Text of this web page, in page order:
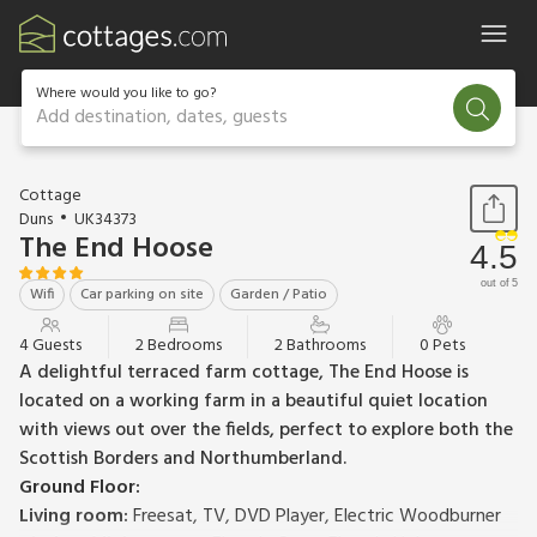
Where would you like to go?
Add destination, dates, guests
1 / 18
Cottage
Duns
UK34373
The End Hoose
Wifi Car parking on site Garden / Patio
4.5
out of 5
4 Guests 2 Bedrooms 2 Bathrooms 0 Pets
A delightful terraced farm cottage, The End Hoose is
located on a working farm in a beautiful quiet location
with views out over the fields, perfect to explore both the
Scottish Borders and Northumberland.
Ground Floor:
Living room:Freesat, TV, DVD Player, Electric Woodburner